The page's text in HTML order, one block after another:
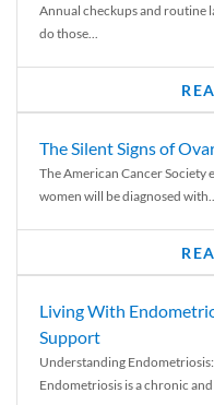
Annual checkups and routine
do those...
The Silent Signs of
The American Cancer Society
women will be diagnosed with...
Living With
Support
Understanding
Endometriosis is a chronic